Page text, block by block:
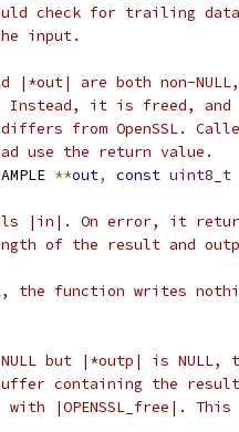
check for trailing
input.
|*out| are both non-
Instead, it is freed, and
from OpenSSL.
use the return value.
**out, const uint8_t
|in|. On error, it
of the result and
function writes
but |*outp| is NULL,
containing the
|OPENSSL_free|. This